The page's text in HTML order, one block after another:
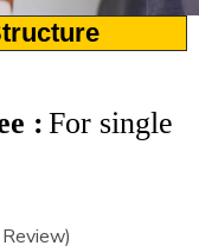
: For single